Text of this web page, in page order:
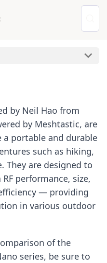
by Neil Hao from
by Meshtastic, are
a portable and durable
such as hiking,
They are designed to
performance, size,
— providing
in various outdoor
of the
series, be sure to